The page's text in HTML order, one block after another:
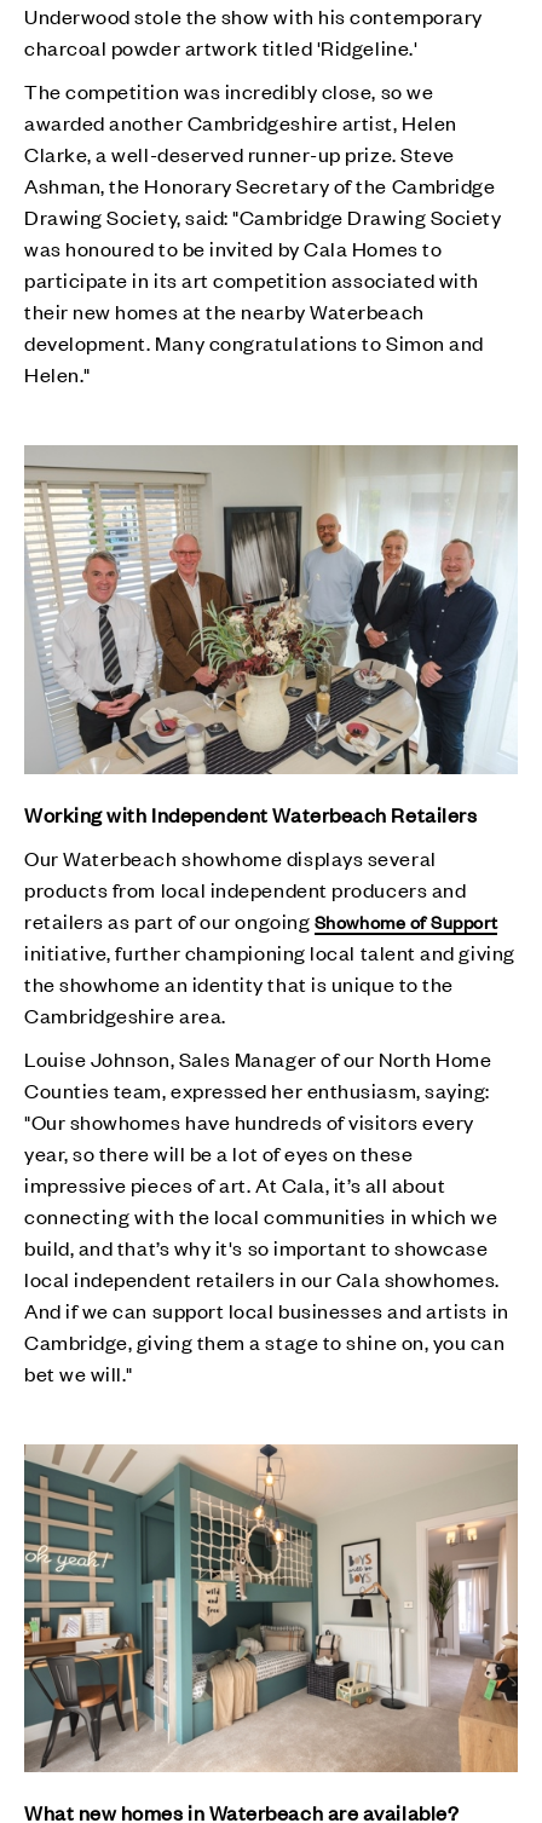
Underwood stole the show with his contemporary
charcoal powder artwork titled 'Ridgeline.'
The competition was incredibly close, so we
awarded another Cambridgeshire artist, Helen
Clarke, a well-deserved runner-up prize. Steve
Ashman, the Honorary Secretary of the Cambridge
Drawing Society, said: "Cambridge Drawing Society
was honoured to be invited by Cala Homes to
participate in its art competition associated with
their new homes at the nearby Waterbeach
development. Many congratulations to Simon and
Helen."
Working with Independent Waterbeach Retailers
Our Waterbeach showhome displays several
products from local independent producers and
retailers as part of our ongoingShowhome of Support
initiative, further championing local talent and giving
the showhome an identity that is unique to the
Cambridgeshire area.
Louise Johnson, Sales Manager of our North Home
Counties team, expressed her enthusiasm, saying:
"Our showhomes have hundreds of visitors every
year, so there will be a lot of eyes on these
impressive pieces of art. At Cala, it’s all about
connecting with the local communities in which we
build, and that’s why it's so important to showcase
local independent retailers in our Cala showhomes.
And if we can support local businesses and artists in
Cambridge, giving them a stage to shine on, you can
bet we will."
What new homes in Waterbeach are available?